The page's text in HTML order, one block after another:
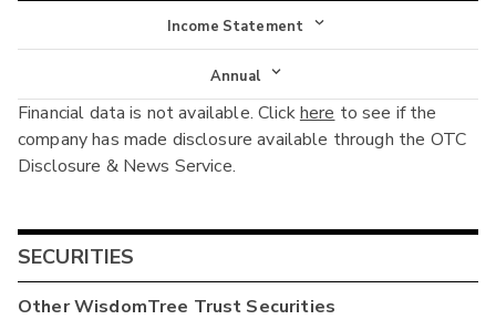
Income Statement
Income Statement
Balance Sheet
Cash Flow
Annual
Annual
Interim
Financial data is not available. Clickhere to see if the
company has made disclosure available through the OTC
Disclosure & News Service.
SECURITIES
OtherWisdomTree Trust Securities